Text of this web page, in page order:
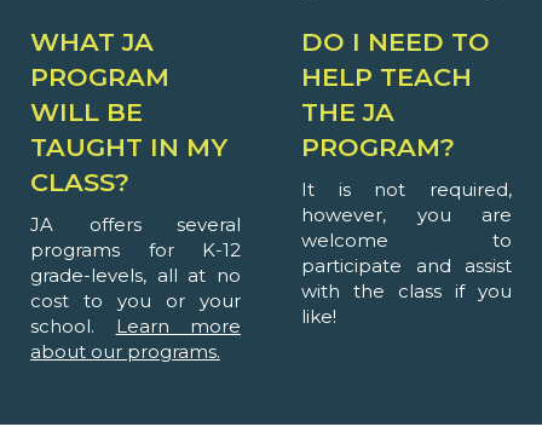
WHAT JA
PROGRAM
WILL BE
TAUGHT IN MY
CLASS?
JA offers several
programs for K-12
grade-levels, all at no
cost to you or your
school. Learn more
about our programs.
DO I NEED TO
HELP TEACH
THE JA
PROGRAM?
It is not required,
however, you are
welcome to
participate and assist
with the class if you
like!